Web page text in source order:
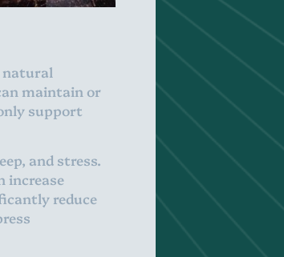
natural
maintain or
support
and stress.
increase
reduce